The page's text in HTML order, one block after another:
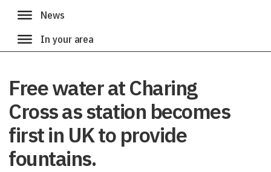
Free water at Charing
Cross as station becomes
first in UK to provide
fountains.